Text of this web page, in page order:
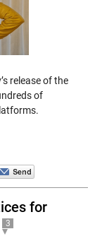
release of the
of
for
3